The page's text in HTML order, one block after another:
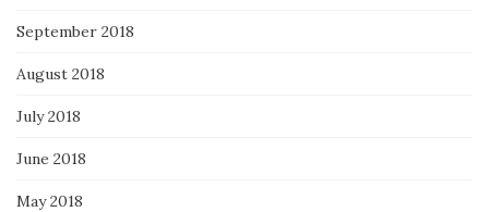
September 2018
August 2018
July 2018
June 2018
May 2018